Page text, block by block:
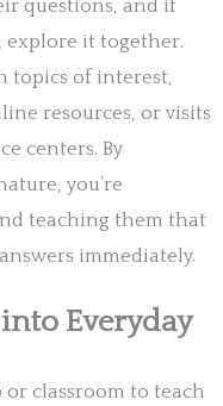
questions, and if
explore it together.
topics of interest,
resources, or visits
centers. By
you’re
teaching them that
immediately.
Everyday
or classroom to teach